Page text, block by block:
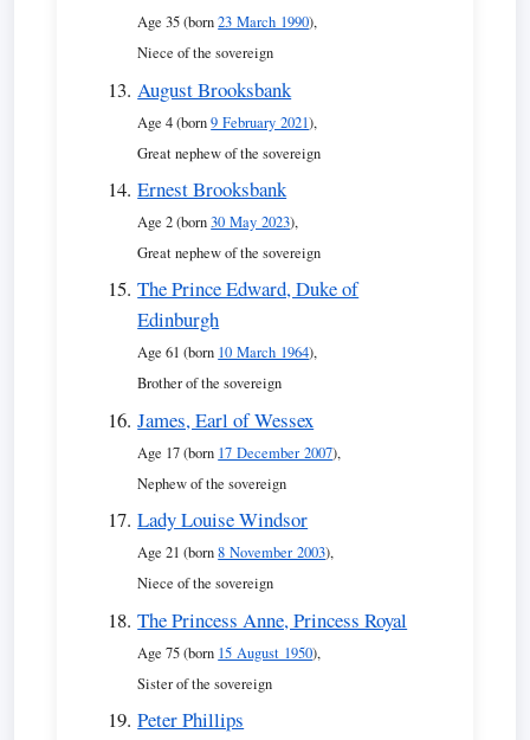
Age 35 (born23 March 1990),
Niece of the sovereign
August Brooksbank
Age 4 (born9 February 2021),
Great nephew of the sovereign
Ernest Brooksbank
Age 2 (born30 May 2023),
Great nephew of the sovereign
The Prince Edward, Duke of
Edinburgh
Age 61 (born 10 March 1964),
Brother of the sovereign
James, Earl of Wessex
Age 17 (born 17 December 2007),
Nephew of the sovereign
Lady Louise Windsor
Age 21 (born8 November 2003),
Niece of the sovereign
The Princess Anne, Princess Royal
Age 75 (born 15 August 1950),
Sister of the sovereign
Peter Phillips